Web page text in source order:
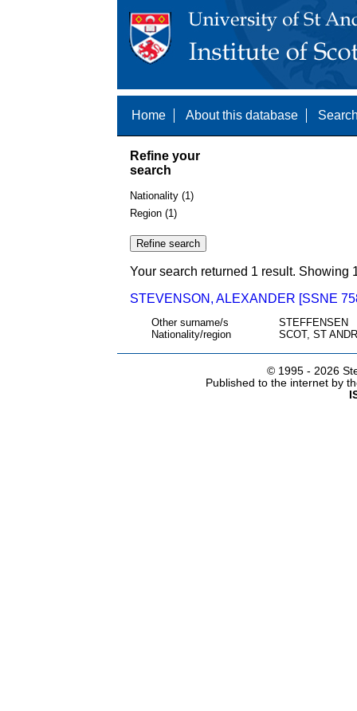
Home About this database
Refine your
search
Nationality (1)
Region (1)
Your search returned 1 result. Showing
STEVENSON, ALEXANDER [SSNE
Other surname/s
STEFFENSEN
Nationality/region
SCOT, ST
© 1995 - 2026
Published to the internet by